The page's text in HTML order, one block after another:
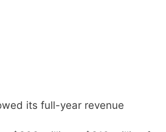
its full-year revenue